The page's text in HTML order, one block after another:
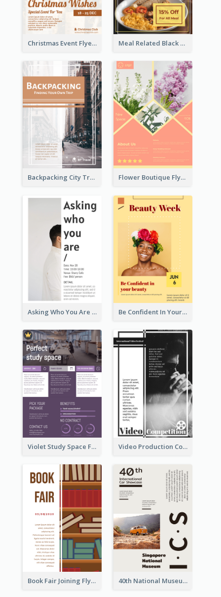
Christmas Event Flyer In Warm Colour Tone Meal Related Black Friday Flyer
Backpacking City Travel Flyer Flower Boutique Flyer
Asking Who You Are Event Flyer Be Confident In Your Beauty Week Flyer
Violet Study Space Flyer Video Production Competition Flyer
Book Fair Joining Flyer 40th National Museum Visiting Flyer